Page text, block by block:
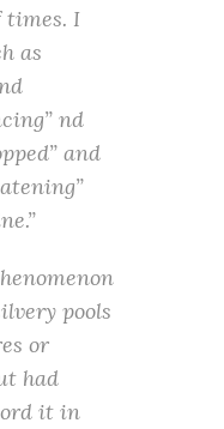
times. I
as
nd
and
pools
or
had
it in